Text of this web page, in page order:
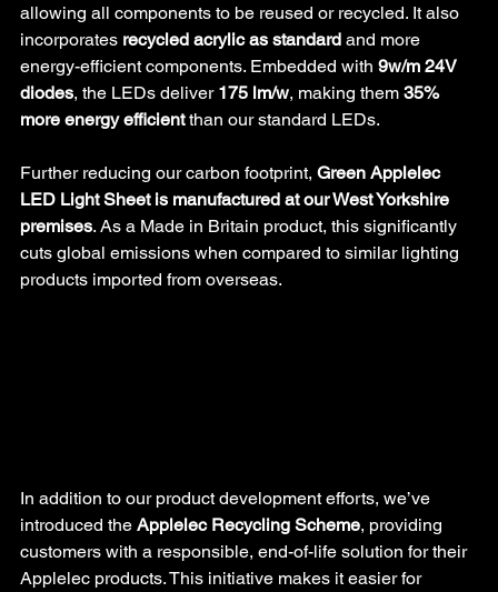
allowing all components to be reused or recycled. It also
incorporates recycled acrylic as standard and more
energy-efficient components. Embedded with 9w/m 24V
diodes, the LEDs deliver 175 lm/w, making them 35%
more energy efficient than our standard LEDs.
Further reducing our carbon footprint, Green Applelec
LED Light Sheet is manufactured at our West Yorkshire
premises. As a Made in Britain product, this significantly
cuts global emissions when compared to similar lighting
products imported from overseas.
In addition to our product development efforts, we’ve
introduced the Applelec Recycling Scheme, providing
customers with a responsible, end-of-life solution for their
Applelec products. This initiative makes it easier for